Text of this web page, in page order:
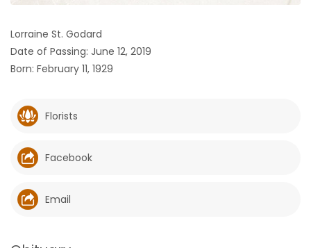
GAMES
Featured
Sections
WORSHIP
Lorraine St. Godard
Date of Passing: June 12, 2019
Born: February 11, 1929
Florists
Facebook
Email